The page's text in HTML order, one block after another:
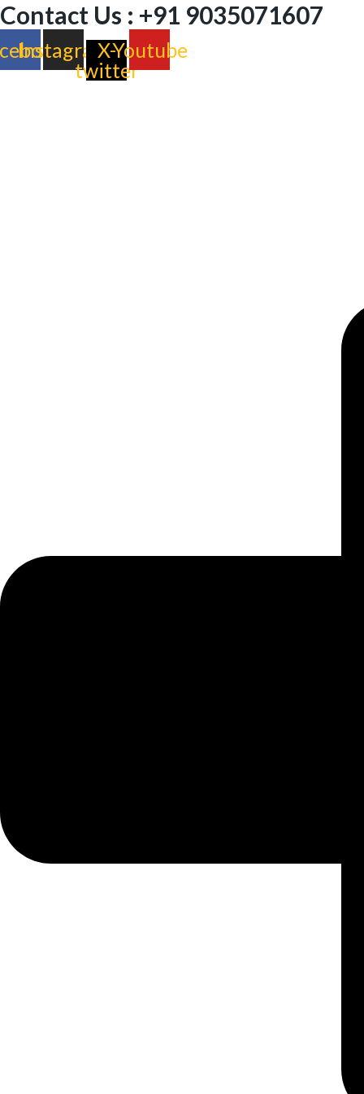
Contact Us : +91 9035071607
Instagram
X-
twitter
Youtube